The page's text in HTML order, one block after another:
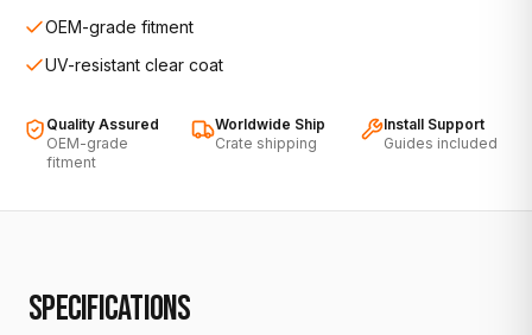
OEM-grade fitment
UV-resistant clear coat
Quality Assured
OEM-grade
fitment
Worldwide Ship
Crate shipping
Install Support
Guides included
SPECIFICATIONS